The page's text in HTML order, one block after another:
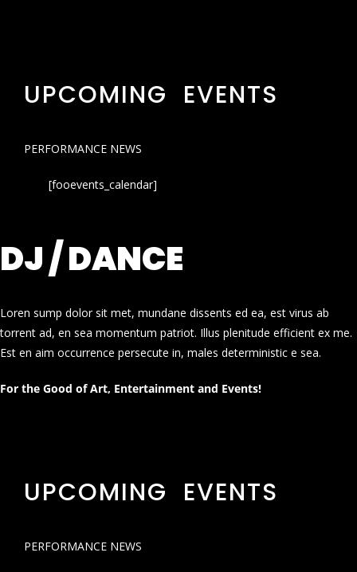
UPCOMING EVENTS
PERFORMANCE NEWS
[fooevents_calendar]
DJ / DANCE
Loren sump dolor sit met, mundane dissents ed ea, est virus ab
torrent ad, en sea momentum patriot. Illus plenitude efficient ex me.
Est en aim occurrence persecute in, males deterministic e sea.
For the Good of Art, Entertainment and Events!
UPCOMING EVENTS
PERFORMANCE NEWS